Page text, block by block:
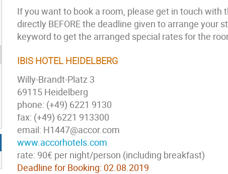
If you want to book a room, please get in touch with
directly BEFORE the deadline given to arrange your
keyword to get the arranged special rates for the
IBIS HOTEL HEIDELBERG
Willy-Brandt-Platz 3
69115 Heidelberg
phone: (+49) 6221 9130
fax: (+49) 6221 913300
email: H1447@accor.com
www.accorhotels.com
rate: 90€ per night/person (including breakfast)
Deadline for Booking: 02.08.2019